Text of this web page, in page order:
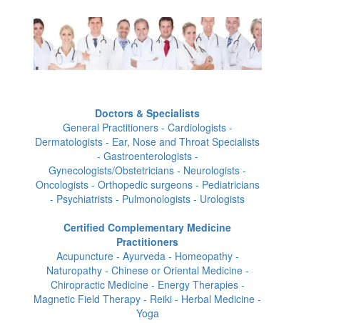
Doctors & Specialists
General Practitioners - Cardiologists -
Dermatologists - Ear, Nose and Throat Specialists
- Gastroenterologists -
Gynecologists/Obstetricians - Neurologists -
Oncologists - Orthopedic surgeons - Pediatricians
- Psychiatrists - Pulmonologists - Urologists
Certified Complementary Medicine
Practitioners
Acupuncture - Ayurveda - Homeopathy -
Naturopathy - Chinese or Oriental Medicine -
Chiropractic Medicine - Energy Therapies -
Magnetic Field Therapy - Reiki - Herbal Medicine -
Yoga